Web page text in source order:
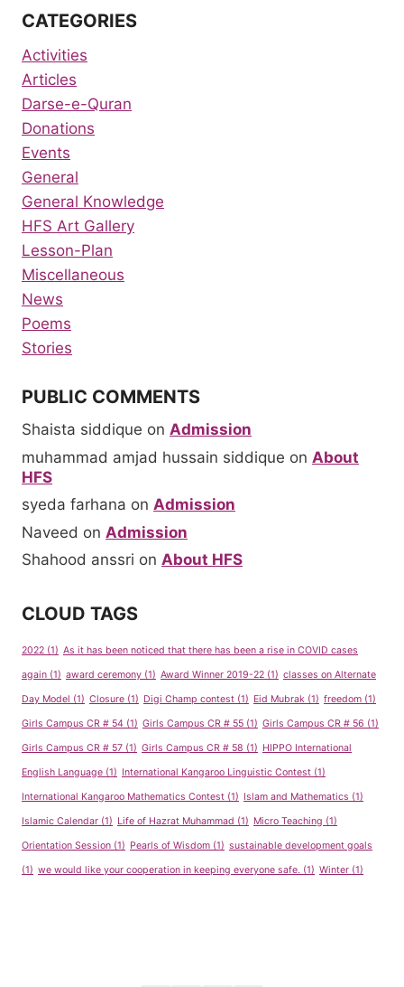
CATEGORIES
Activities
Articles
Darse-e-Quran
Donations
Events
General
General Knowledge
HFS Art Gallery
Lesson-Plan
Miscellaneous
News
Poems
Stories
PUBLIC COMMENTS
Shaista siddique on Admission
muhammad amjad hussain siddique on About
HFS
syeda farhana on Admission
Naveed on Admission
Shahood anssri on About HFS
CLOUD TAGS
2022 (1) As it has been noticed that there has been a rise in COVID cases
again (1) award ceremony (1) Award Winner 2019-22 (1) classes on Alternate
Day Model (1) Closure (1) Digi Champ contest (1) Eid Mubrak (1) freedom (1)
Girls Campus CR # 54 (1) Girls Campus CR # 55 (1) Girls Campus CR # 56 (1)
Girls Campus CR # 57 (1) Girls Campus CR # 58 (1) HIPPO International
English Language (1) International Kangaroo Linguistic Contest (1)
International Kangaroo Mathematics Contest (1) Islam and Mathematics (1)
Islamic Calendar (1) Life of Hazrat Muhammad (1) Micro Teaching (1)
Orientation Session (1) Pearls of Wisdom (1) sustainable development goals
(1) we would like your cooperation in keeping everyone safe. (1) Winter (1)